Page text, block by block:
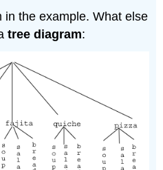
in the example. What else
tree diagram: